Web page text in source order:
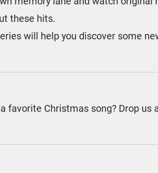
these hits.
will help you discover some
favorite Christmas song? Drop us